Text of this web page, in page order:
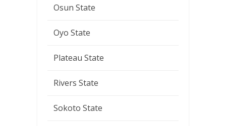
Osun State
Oyo State
Plateau State
Rivers State
Sokoto State